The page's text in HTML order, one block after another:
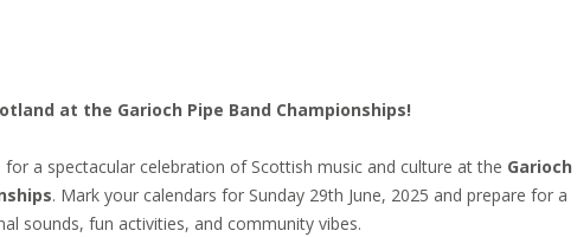
at the Garioch Pipe Band Championships!
for a spectacular celebration of Scottish music and culture at the Garioch
. Mark your calendars for Sunday 29th June, 2025 and prepare for a
sounds, fun activities, and community vibes.